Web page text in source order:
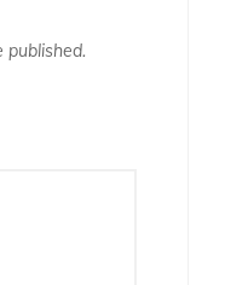
published.